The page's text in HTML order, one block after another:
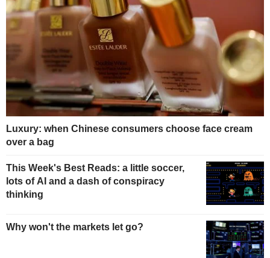
Luxury: when Chinese consumers choose face cream
over a bag
This Week's Best Reads: a little soccer,
lots of AI and a dash of conspiracy
thinking
Why won't the markets let go?